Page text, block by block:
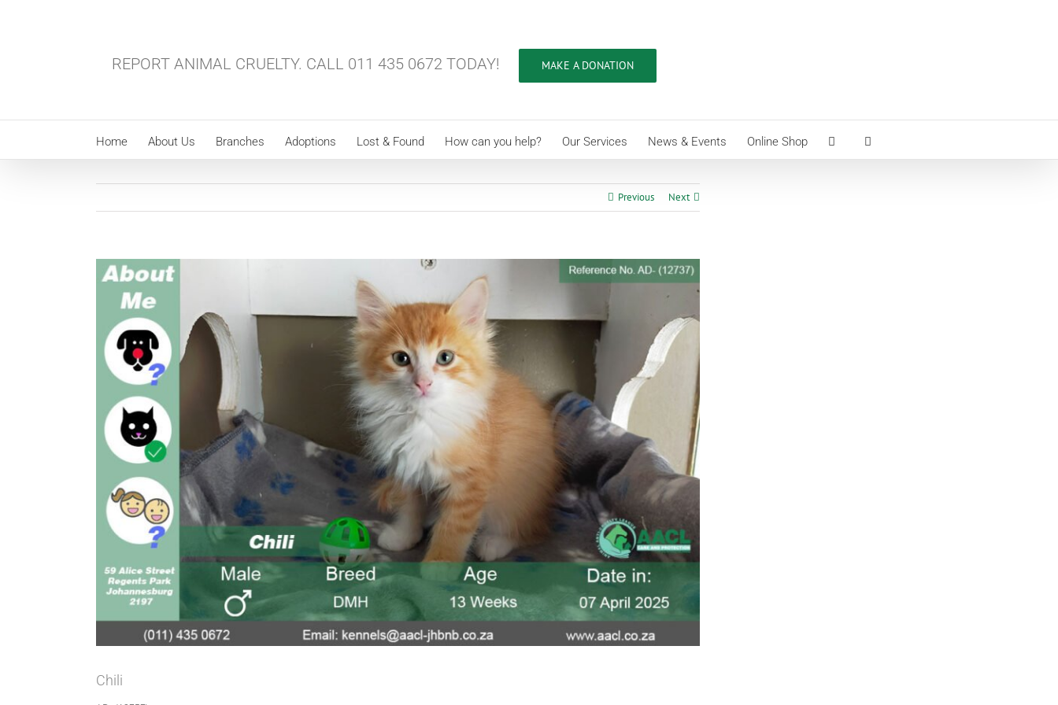
REPORT ANIMAL CRUELTY. CALL 011 435 0672 TODAY! MAKE A DONATION
Home About Us Branches Adoptions Lost & Found How can you help? Our Services News & Events Online Shop
Previous Next
View
Larger
Image
Chili